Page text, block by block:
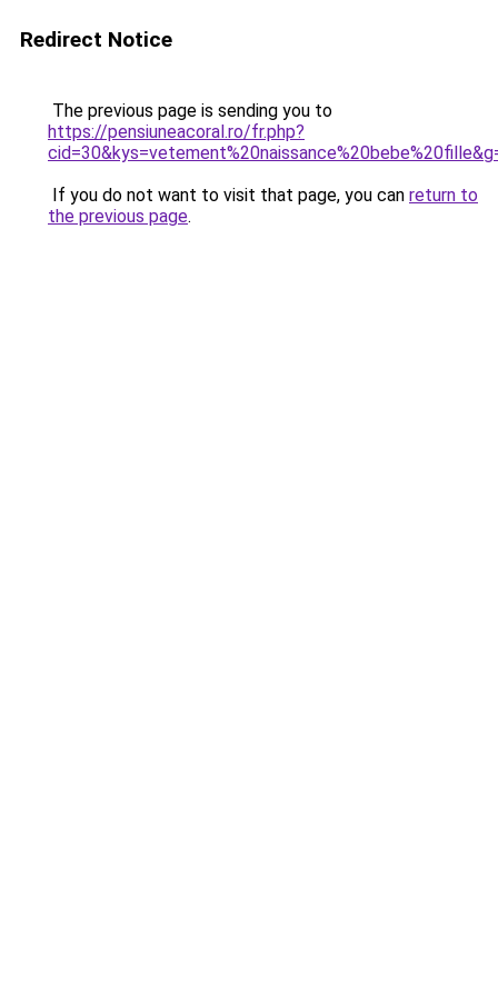
Redirect Notice
The previous page is sending you to
https://pensiuneacoral.ro/fr.php?
If you do not want to visit that page, you can return to
the previous page.